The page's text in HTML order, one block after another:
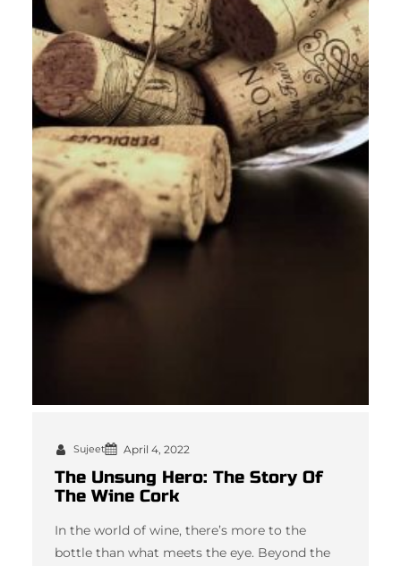
Sujeet April 4, 2022
The Unsung Hero: The Story Of
The Wine Cork
In the world of wine, there’s more to the
bottle than what meets the eye. Beyond the